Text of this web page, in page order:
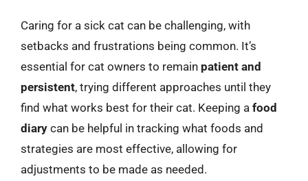
Caring for a sick cat can be challenging, with
setbacks and frustrations being common. It’s
essential for cat owners to remain patient and
persistent, trying different approaches until they
find what works best for their cat. Keeping a food
diary can be helpful in tracking what foods and
strategies are most effective, allowing for
adjustments to be made as needed.